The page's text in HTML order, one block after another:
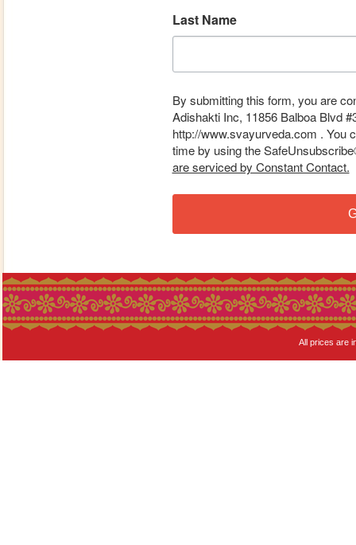
Last Name
By submitting this form, you are
Adishakti Inc, 11856 Balboa Blvd
http://www.svayurveda.com . You
time by using the
are serviced by Constant Contact.
All prices are